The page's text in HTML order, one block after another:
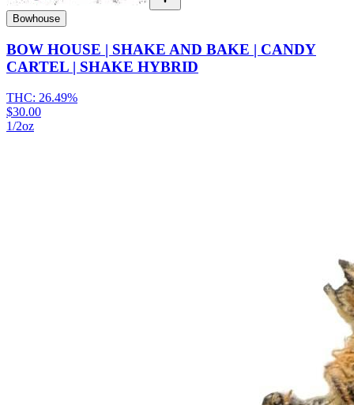
Bowhouse
BOW HOUSE | SHAKE AND BAKE | CANDY
CARTEL | SHAKE HYBRID
THC: 26.49%
$30.00
1/2oz